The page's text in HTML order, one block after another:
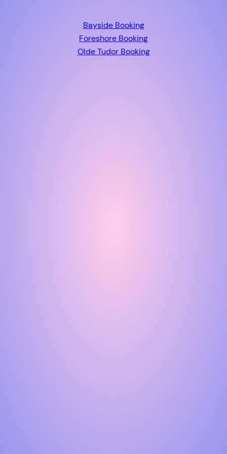
Bayside Booking
Foreshore Booking
Olde Tudor Booking